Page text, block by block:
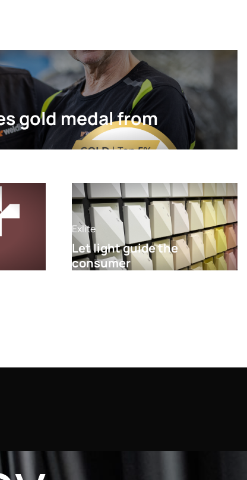
gold medal from
Exlite
Let light guide the
consumer